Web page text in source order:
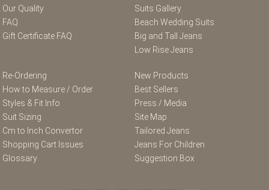
Our Quality
FAQ
Gift Certificate FAQ
Suits Gallery
Beach Wedding Suits
Big and Tall Jeans
Low Rise Jeans
Re-Ordering
How to Measure / Order
Styles & Fit Info
Suit Sizing
Cm to Inch Convertor
Shopping Cart Issues
Glossary
New Products
Best Sellers
Press / Media
Site Map
Tailored Jeans
Jeans For Children
Suggestion Box